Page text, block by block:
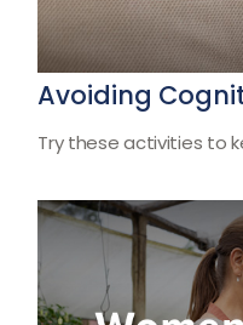
Avoiding
Try these activities to